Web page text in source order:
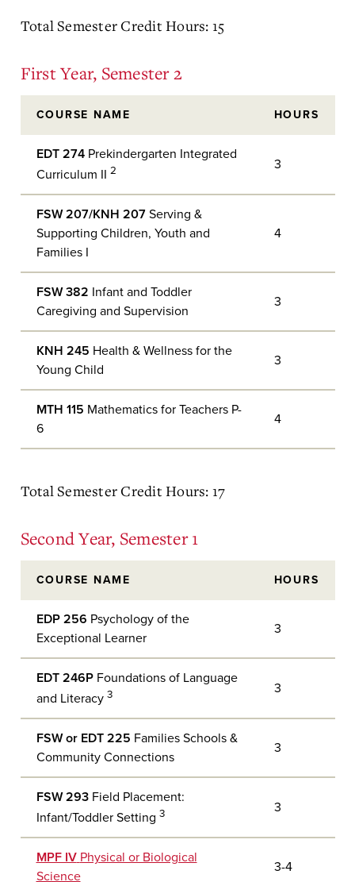
Total Semester Credit Hours: 15
First Year, Semester 2
COURSE NAME HOURS
EDT 274Prekindergarten Integrated
Curriculum II 2 3
FSW 207/KNH 207Serving &
Supporting Children, Youth and
Families I
4
FSW 382 Infant and Toddler
Caregiving and Supervision
3
KNH 245 Health & Wellness for the
Young Child
3
MTH 115 Mathematics for Teachers P-
6
4
Total Semester Credit Hours: 17
Second Year, Semester 1
COURSE NAME HOURS
EDP 256 Psychology of the
Exceptional Learner
3
EDT 246P Foundations of Language
and Literacy 3 3
FSW or EDT 225 Families Schools &
Community Connections
3
FSW 293 Field Placement:
Infant/Toddler Setting 3 3
MPF IV Physical or Biological
Science
3-4